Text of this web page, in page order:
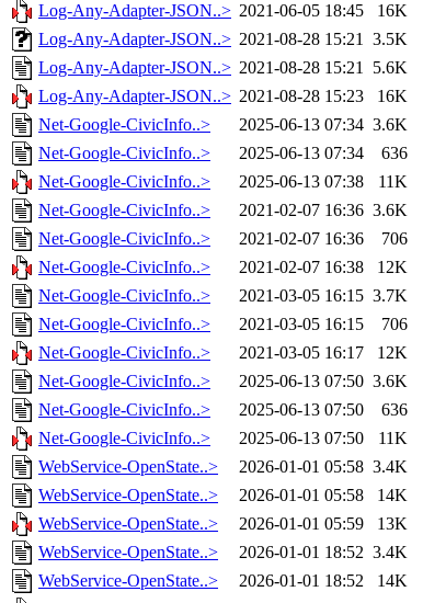
Log-Any-Adapter-JSON..> 2021-06-05 18:45
16K
Log-Any-Adapter-JSON..> 2021-08-28 15:21 3.5K
Log-Any-Adapter-JSON..> 2021-08-28 15:21 5.6K
Log-Any-Adapter-JSON..> 2021-08-28 15:23
16K
Net-Google-CivicInfo..>
2025-06-13 07:34 3.6K
Net-Google-CivicInfo..>
2025-06-13 07:34
636
Net-Google-CivicInfo..>
2025-06-13 07:38
11K
Net-Google-CivicInfo..>
2021-02-07 16:36 3.6K
Net-Google-CivicInfo..>
2021-02-07 16:36
706
Net-Google-CivicInfo..>
2021-02-07 16:38
12K
Net-Google-CivicInfo..>
2021-03-05 16:15 3.7K
Net-Google-CivicInfo..>
2021-03-05 16:15
706
Net-Google-CivicInfo..>
2021-03-05 16:17
12K
Net-Google-CivicInfo..>
2025-06-13 07:50 3.6K
Net-Google-CivicInfo..>
2025-06-13 07:50
636
Net-Google-CivicInfo..>
2025-06-13 07:50
11K
WebService-OpenState..>
2026-01-01 05:58 3.4K
WebService-OpenState..>
2026-01-01 05:58
14K
WebService-OpenState..>
2026-01-01 05:59
13K
WebService-OpenState..>
2026-01-01 18:52 3.4K
WebService-OpenState..>
2026-01-01 18:52
14K